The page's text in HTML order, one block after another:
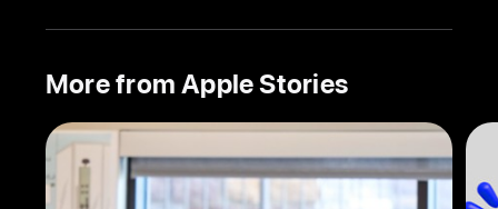
supervising
on
the
global
More from Apple Stories